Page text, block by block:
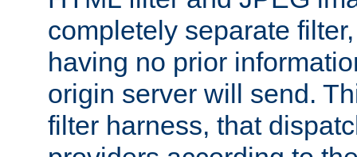
completely separate
having no prior
origin server will send.
filter harness, that